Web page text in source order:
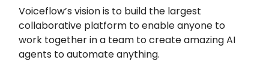
Voiceflow’s vision is to build the largest
collaborative platform to enable anyone to
work together in a team to create amazing AI
agents to automate anything.